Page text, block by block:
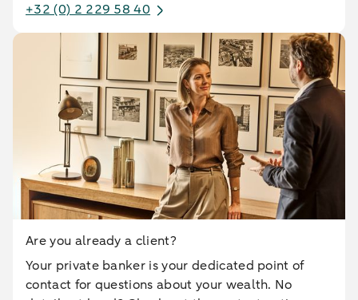
+32 (0) 2 229 58 40
Are you already a client?
Your private banker is your dedicated point of
contact for questions about your wealth. No